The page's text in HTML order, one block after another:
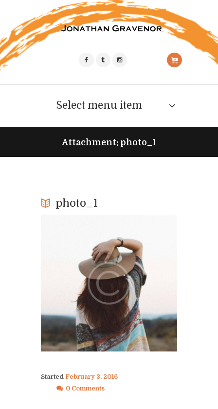
Select menu item
Attachment: photo_1
photo_1
Started February 3, 2016
0 Comments